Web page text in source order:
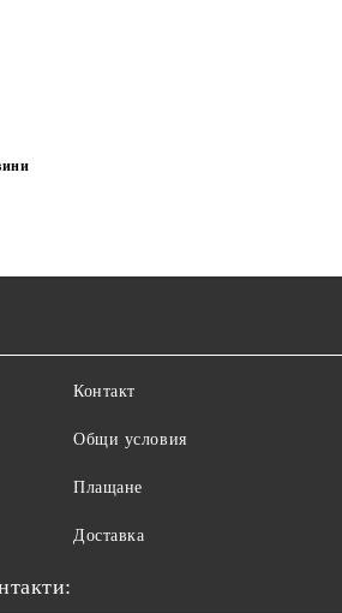
Контакт
Общи условия
Плащане
Доставка